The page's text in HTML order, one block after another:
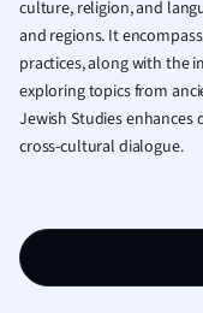
culture, religion, and
and regions. It
practices, along with the
exploring topics from
Jewish Studies
cross-cultural dialogue.